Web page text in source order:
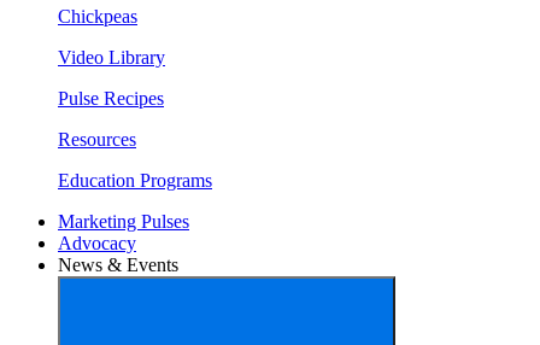
Chickpeas
Video Library
Pulse Recipes
Resources
Education Programs
Marketing Pulses
Advocacy
News & Events